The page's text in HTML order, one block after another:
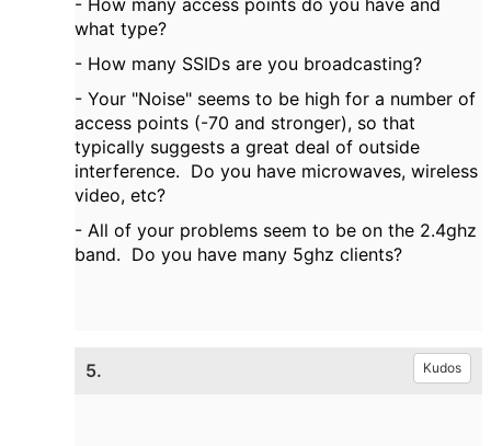
what type?
- How many SSIDs are you broadcasting?
- Your "Noise" seems to be high for a number of
access points (-70 and stronger), so that
typically suggests a great deal of outside
interference. Do you have microwaves, wireless
video, etc?
- All of your problems seem to be on the 2.4ghz
band. Do you have many 5ghz clients?
5. Kudos